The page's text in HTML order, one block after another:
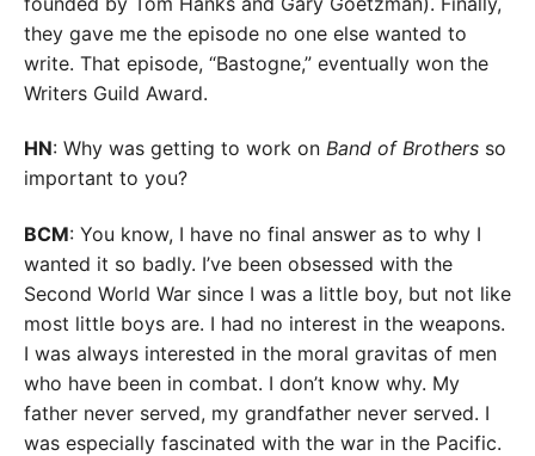
they gave me the episode no one else wanted to
write. That episode, “Bastogne,” eventually won the
Writers Guild Award.
HN: Why was getting to work on Band of Brothers so
important to you?
BCM: You know, I have no final answer as to why I
wanted it so badly. I’ve been obsessed with the
Second World War since I was a little boy, but not like
most little boys are. I had no interest in the weapons.
I was always interested in the moral gravitas of men
who have been in combat. I don’t know why. My
father never served, my grandfather never served. I
was especially fascinated with the war in the Pacific.